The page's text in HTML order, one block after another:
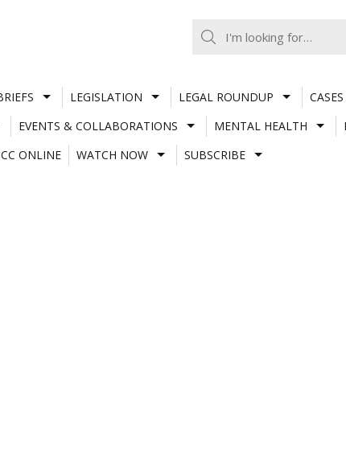
LEGISLATION LEGAL ROUNDUP
EVENTS & COLLABORATIONS MENTAL HEALTH
ONLINE
WATCH NOW SUBSCRIBE